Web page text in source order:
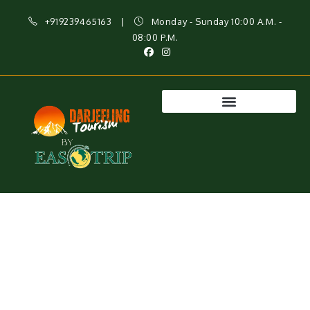
+919239465163 |
Monday - Sunday 10:00 A.M. -
08:00 P.M.